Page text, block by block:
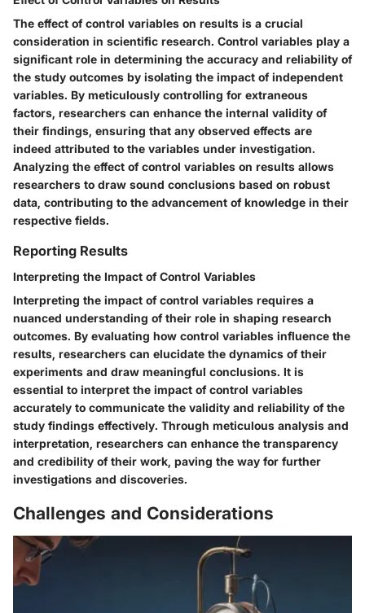
The effect of control variables on results is a crucial
consideration in scientific research. Control variables play a
significant role in determining the accuracy and reliability of
the study outcomes by isolating the impact of independent
variables. By meticulously controlling for extraneous
factors, researchers can enhance the internal validity of
their findings, ensuring that any observed effects are
indeed attributed to the variables under investigation.
Analyzing the effect of control variables on results allows
researchers to draw sound conclusions based on robust
data, contributing to the advancement of knowledge in their
respective fields.
Reporting Results
Interpreting the Impact of Control Variables
Interpreting the impact of control variables requires a
nuanced understanding of their role in shaping research
outcomes. By evaluating how control variables influence the
results, researchers can elucidate the dynamics of their
experiments and draw meaningful conclusions. It is
essential to interpret the impact of control variables
accurately to communicate the validity and reliability of the
study findings effectively. Through meticulous analysis and
interpretation, researchers can enhance the transparency
and credibility of their work, paving the way for further
investigations and discoveries.
Challenges and Considerations